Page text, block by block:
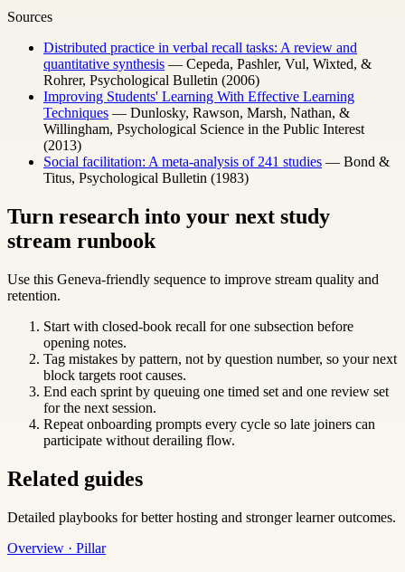
Sources
Distributed practice in verbal recall tasks: A review and
quantitative synthesis — Cepeda, Pashler, Vul, Wixted, &
Rohrer, Psychological Bulletin (2006)
Improving Students' Learning With Effective Learning
Techniques — Dunlosky, Rawson, Marsh, Nathan, &
Willingham, Psychological Science in the Public Interest
(2013)
Social facilitation: A meta-analysis of 241 studies — Bond &
Titus, Psychological Bulletin (1983)
Turn research into your next study
stream runbook
Use this Geneva-friendly sequence to improve stream quality and
retention.
Start with closed-book recall for one subsection before
opening notes.
Tag mistakes by pattern, not by question number, so your next
block targets root causes.
End each sprint by queuing one timed set and one review set
for the next session.
Repeat onboarding prompts every cycle so late joiners can
participate without derailing flow.
Related guides
Detailed playbooks for better hosting and stronger learner outcomes.
Overview · Pillar